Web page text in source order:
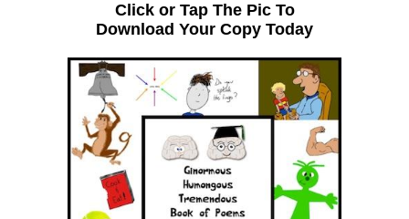
Click or Tap The Pic To
Download Your Copy Today